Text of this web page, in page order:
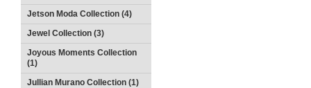
Jetson Moda Collection (4)
Jewel Collection (3)
Joyous Moments Collection
(1)
Jullian Murano Collection (1)